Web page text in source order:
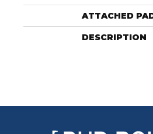
ATTACHED
DESCRIPTION